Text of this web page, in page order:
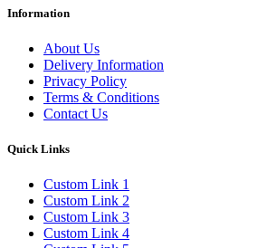
Information
About Us
Delivery Information
Privacy Policy
Terms & Conditions
Contact Us
Quick Links
Custom Link 1
Custom Link 2
Custom Link 3
Custom Link 4